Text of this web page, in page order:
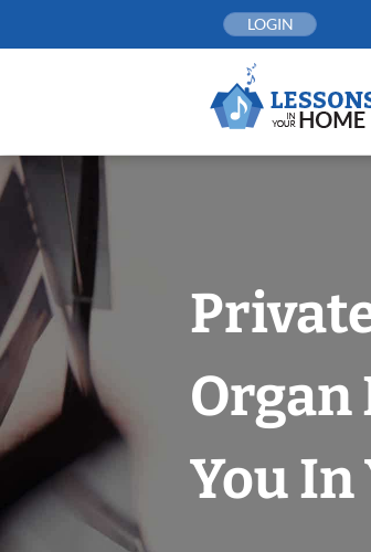
LOGIN
Organ
You In